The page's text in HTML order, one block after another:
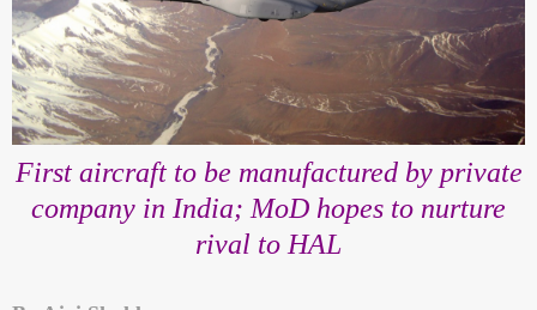
First aircraft to be manufactured by private
company in India; MoD hopes to nurture
rival to HAL